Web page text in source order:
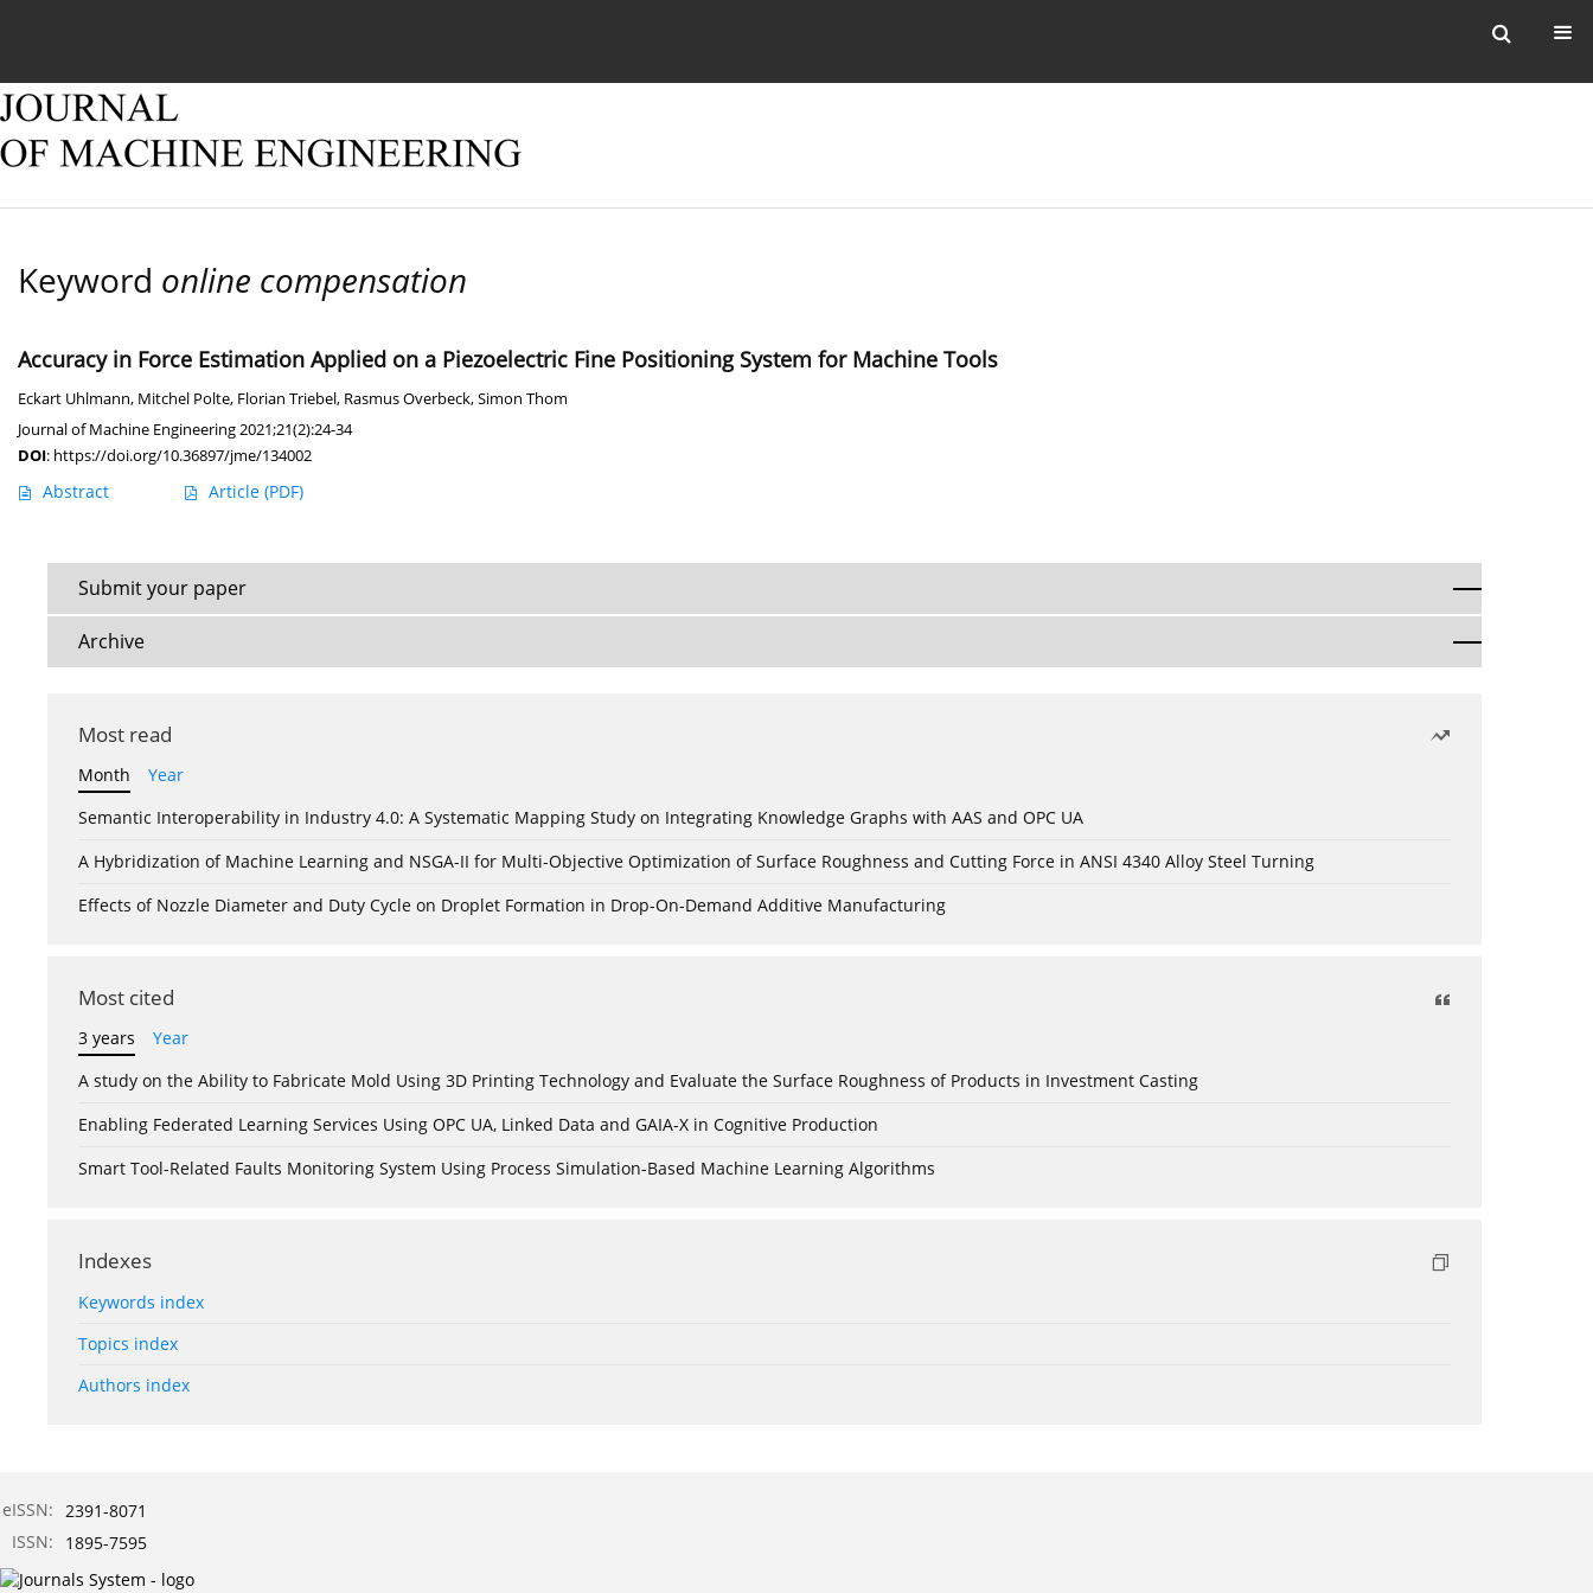
Keyword online compensation
Accuracy in Force Estimation Applied on a Piezoelectric Fine Positioning System for Machine Tools
Eckart Uhlmann, Mitchel Polte, Florian Triebel, Rasmus Overbeck,Simon Thom
Journal of Machine Engineering 2021;21(2):24-34
DOI: https://doi.org/10.36897/jme/134002
Abstract Article (PDF)
Submit your paper
Archive
Most read
Month
Year
Semantic Interoperability in Industry 4.0: A Systematic Mapping Study on Integrating Knowledge Graphs with AAS and OPC UA
A Hybridization of Machine Learning and NSGA-II for Multi-Objective Optimization of Surface Roughness and Cutting Force in ANSI 4340 Alloy Steel Turning
Effects of Nozzle Diameter and Duty Cycle on Droplet Formation in Drop-On-Demand Additive Manufacturing
Most cited
3 years
Year
A study on the Ability to Fabricate Mold Using 3D Printing Technology and Evaluate the Surface Roughness of Products in Investment Casting
Enabling Federated Learning Services Using OPC UA, Linked Data and GAIA-X in Cognitive Production
Smart Tool-Related Faults Monitoring System Using Process Simulation-Based Machine Learning Algorithms
Indexes
Keywords index
Topics index
Authors index
eISSN: 2391-8071
ISSN:
1895-7595